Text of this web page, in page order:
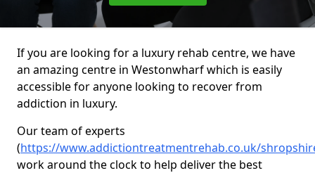
If you are looking for a luxury rehab centre, we have
an amazing centre in Westonwharf which is easily
accessible for anyone looking to recover from
addiction in luxury.
Our team of experts
(https://www.addictiontreatmentrehab.co.uk/
work around the clock to help deliver the best